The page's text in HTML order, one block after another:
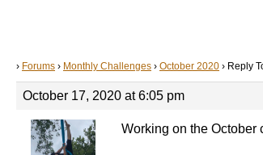
› Forums › Monthly Challenges › October 2020 › Reply
October 17, 2020 at 6:05 pm
Working on the